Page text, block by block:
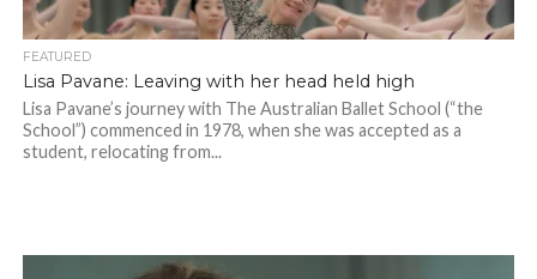
FEATURED
Lisa Pavane: Leaving with her head held high
Lisa Pavane’s journey with The Australian Ballet School (“the
School”) commenced in 1978, when she was accepted as a
student, relocating from...